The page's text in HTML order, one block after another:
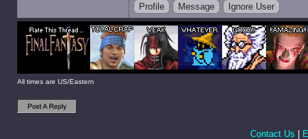
Profile Message Ignore User
All times are US/Eastern
Contact Us |